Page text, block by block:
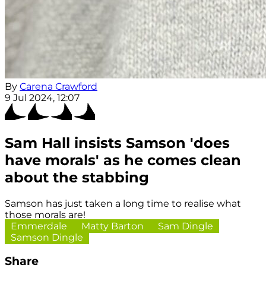
By Carena Crawford
9 Jul 2024, 12:07
Sam Hall insists Samson 'does
have morals' as he comes clean
about the stabbing
Samson has just taken a long time to realise what
those morals are!
Emmerdale
Matty Barton
Sam Dingle
Samson Dingle
Share